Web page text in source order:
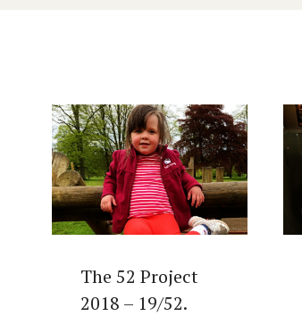
The 52 Project
2018 – 19/52.